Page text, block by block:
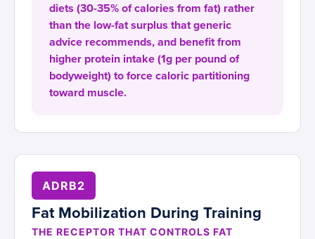
diets (30-35% of calories from fat) rather
than the low-fat surplus that generic
advice recommends, and benefit from
higher protein intake (1g per pound of
bodyweight) to force caloric partitioning
toward muscle.
ADRB2
Fat Mobilization During Training
THE RECEPTOR THAT CONTROLS FAT